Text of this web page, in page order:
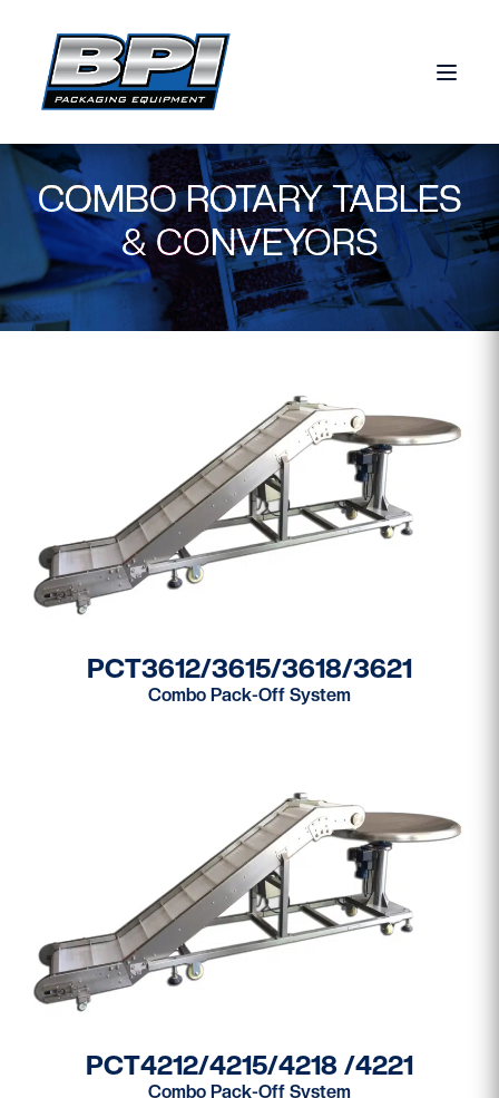
COMBO ROTARY TABLES
& CONVEYORS
PCT3612/3615/3618/3621
Combo Pack-Off System
PCT4212/4215/4218 /4221
Combo Pack-Off System